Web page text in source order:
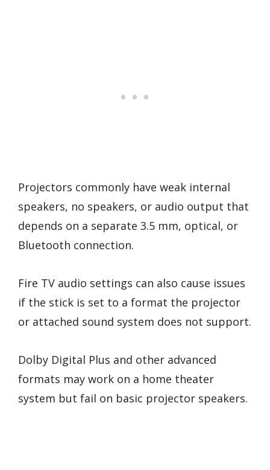
Projectors commonly have weak internal
speakers, no speakers, or audio output that
depends on a separate 3.5 mm, optical, or
Bluetooth connection.
Fire TV audio settings can also cause issues
if the stick is set to a format the projector
or attached sound system does not support.
Dolby Digital Plus and other advanced
formats may work on a home theater
system but fail on basic projector speakers.